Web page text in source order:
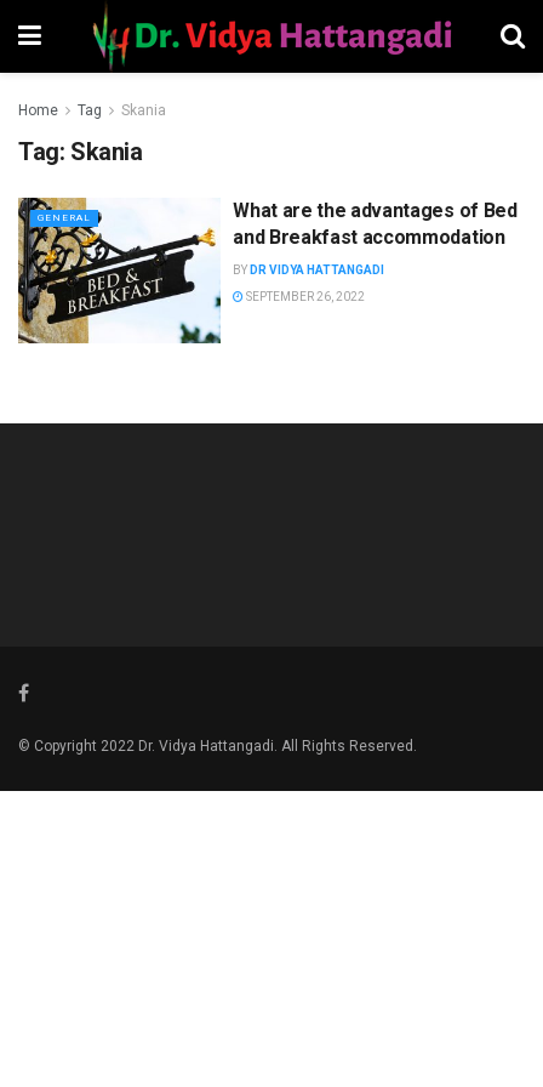
Home Tag Skania
Tag: Skania
GENERAL
What are the advantages of Bed
and Breakfast accommodation
BY DR VIDYA HATTANGADI
SEPTEMBER 26, 2022
© Copyright 2022 Dr. Vidya Hattangadi. All Rights Reserved.